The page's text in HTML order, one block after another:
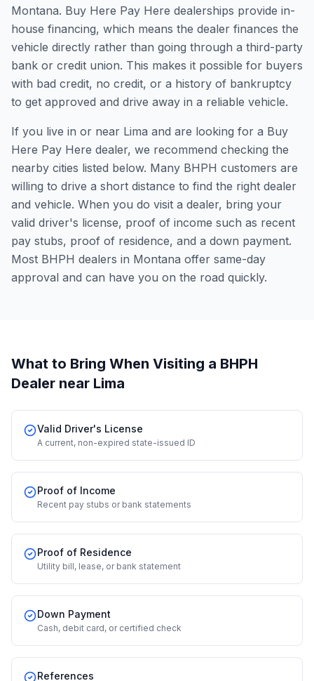
Montana. Buy Here Pay Here dealerships provide in-
house financing, which means the dealer finances the
vehicle directly rather than going through a third-party
bank or credit union. This makes it possible for buyers
with bad credit, no credit, or a history of bankruptcy
to get approved and drive away in a reliable vehicle.
If you live in or near Lima and are looking for a Buy
Here Pay Here dealer, we recommend checking the
nearby cities listed below. Many BHPH customers are
willing to drive a short distance to find the right dealer
and vehicle. When you do visit a dealer, bring your
valid driver's license, proof of income such as recent
pay stubs, proof of residence, and a down payment.
Most BHPH dealers in Montana offer same-day
approval and can have you on the road quickly.
What to Bring When Visiting a BHPH
Dealer near Lima
Valid Driver's License
A current, non-expired state-issued ID
Proof of Income
Recent pay stubs or bank statements
Proof of Residence
Utility bill, lease, or bank statement
Down Payment
Cash, debit card, or certified check
References